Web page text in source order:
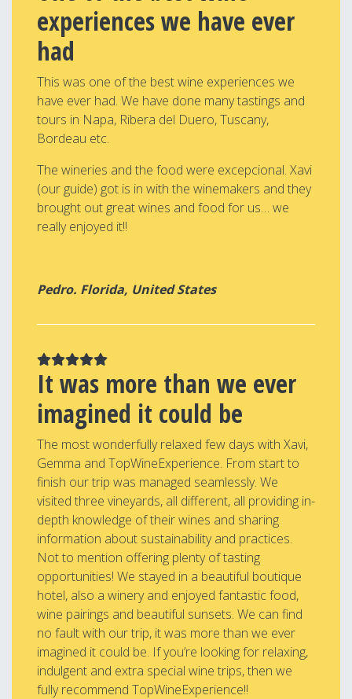
experiences we have ever
had
This was one of the best wine experiences we
have ever had. We have done many tastings and
tours in Napa, Ribera del Duero, Tuscany,
Bordeau etc.
The wineries and the food were excepcional. Xavi
(our guide) got is in with the winemakers and they
brought out great wines and food for us… we
really enjoyed it!!
Pedro. Florida, United States
It was more than we ever
imagined it could be
The most wonderfully relaxed few days with Xavi,
Gemma and TopWineExperience. From start to
finish our trip was managed seamlessly. We
visited three vineyards, all different, all providing in-
depth knowledge of their wines and sharing
information about sustainability and practices.
Not to mention offering plenty of tasting
opportunities! We stayed in a beautiful boutique
hotel, also a winery and enjoyed fantastic food,
wine pairings and beautiful sunsets. We can find
no fault with our trip, it was more than we ever
imagined it could be. If you’re looking for relaxing,
indulgent and extra special wine trips, then we
fully recommend TopWineExperience!!